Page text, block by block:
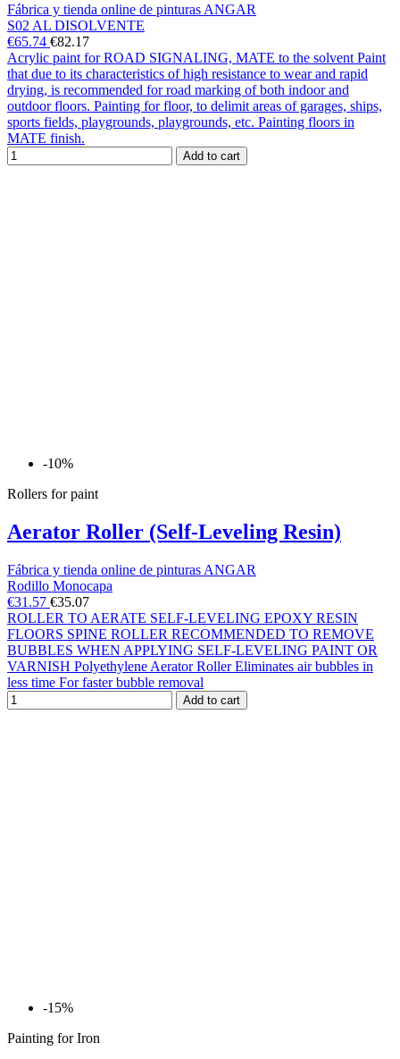
Fábrica y tienda online de pinturas ANGAR
S02 AL DISOLVENTE
€65.74 €82.17
Acrylic paint for ROAD SIGNALING, MATE to the solvent Paint
that due to its characteristics of high resistance to wear and rapid
drying, is recommended for road marking of both indoor and
outdoor floors. Painting for floor, to delimit areas of garages, ships,
sports fields, playgrounds, playgrounds, etc. Painting floors in
MATE finish.
Add to cart
-10%
Rollers for paint
Aerator Roller (Self-Leveling Resin)
Fábrica y tienda online de pinturas ANGAR
Rodillo Monocapa
€31.57 €35.07
ROLLER TO AERATE SELF-LEVELING EPOXY RESIN
FLOORS SPINE ROLLER RECOMMENDED TO REMOVE
BUBBLES WHEN APPLYING SELF-LEVELING PAINT OR
VARNISH Polyethylene Aerator Roller Eliminates air bubbles in
less time For faster bubble removal
Add to cart
-15%
Painting for Iron